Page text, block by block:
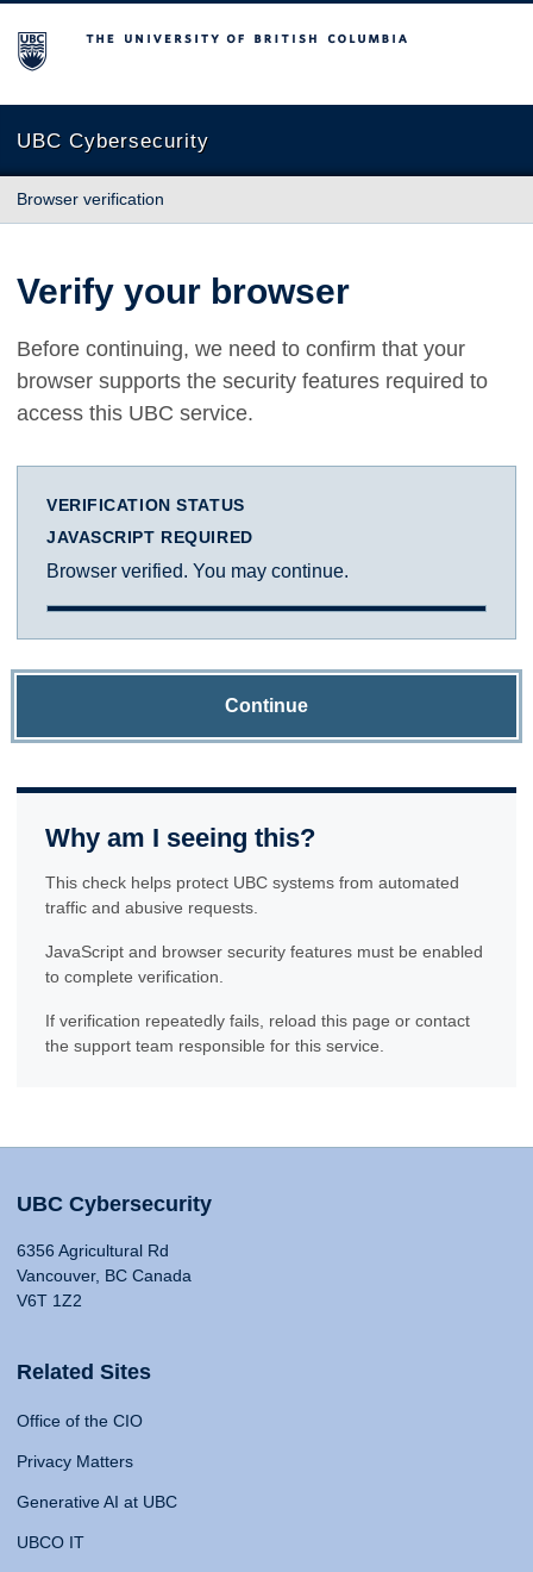
The University of British Columbia
UBC Cybersecurity
Browser verification
Verify your browser
Before continuing, we need to confirm that your
browser supports the security features required to
access this UBC service.
VERIFICATION STATUS
JAVASCRIPT REQUIRED
Browser verified. You may continue.
Continue
Why am I seeing this?
This check helps protect UBC systems from automated
traffic and abusive requests.
JavaScript and browser security features must be enabled
to complete verification.
If verification repeatedly fails, reload this page or contact
the support team responsible for this service.
UBC Cybersecurity
6356 Agricultural Rd
Vancouver, BC Canada
V6T 1Z2
Related Sites
Office of the CIO
Privacy Matters
Generative AI at UBC
UBCO IT